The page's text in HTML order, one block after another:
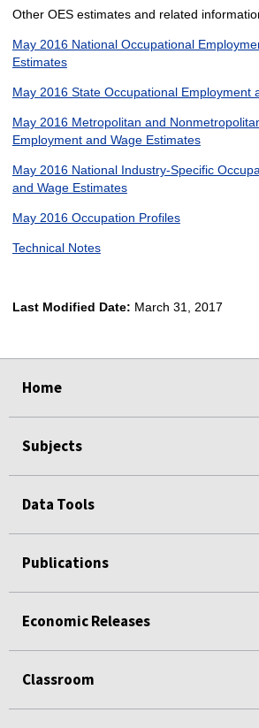
Other OES estimates and related
May 2016 National Occupational
Estimates
May 2016 State Occupational Employment
May 2016 Metropolitan and
Employment and Wage Estimates
May 2016 National Industry-Specific
and Wage Estimates
May 2016 Occupation Profiles
Technical Notes
Last Modified Date: March 31, 2017
Home
Subjects
Data Tools
Publications
Economic Releases
Classroom